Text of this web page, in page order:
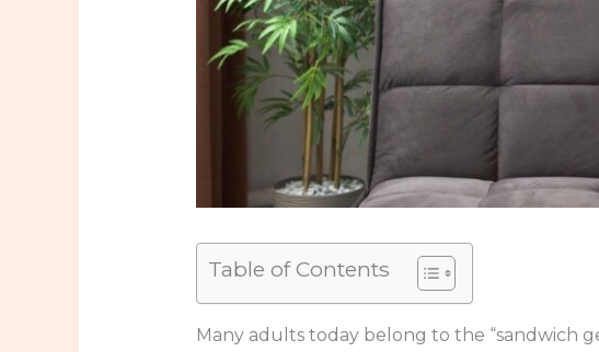
Table of Contents
Many adults today belong to the “sandwich